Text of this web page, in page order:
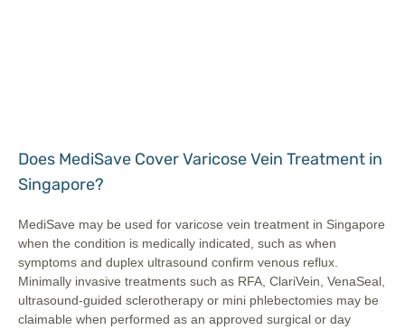
Does MediSave Cover Varicose Vein Treatment in
Singapore?
MediSave may be used for varicose vein treatment in Singapore
when the condition is medically indicated, such as when
symptoms and duplex ultrasound confirm venous reflux.
Minimally invasive treatments such as RFA, ClariVein, VenaSeal,
ultrasound-guided sclerotherapy or mini phlebectomies may be
claimable when performed as an approved surgical or day